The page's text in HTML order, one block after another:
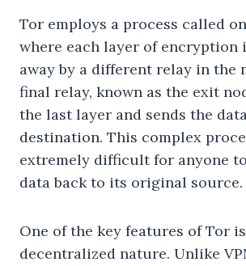
Tor employs a process called
where each layer of encryption
away by a different relay in the
final relay, known as the exit
the last layer and sends the
destination. This complex
extremely difficult for anyone
data back to its original source.
One of the key features of Tor
decentralized nature. Unlike